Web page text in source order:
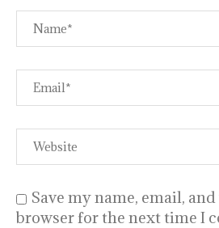
Save my name, email,
browser for the next time I